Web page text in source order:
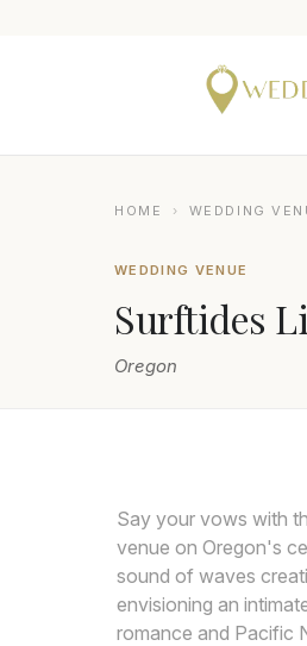
HOME › WEDDING
WEDDING VENUE
Surftides
Oregon
Say your vows with
venue on Oregon's
sound of waves
envisioning an
romance and Pacific